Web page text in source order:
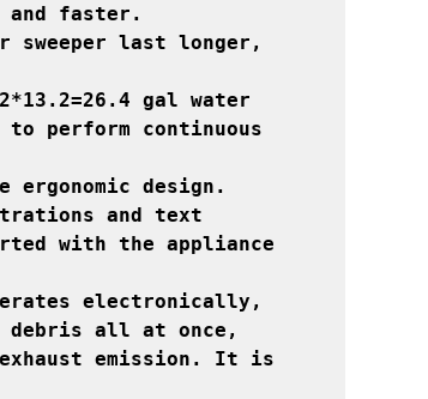
and faster.
sweeper last longer,
gal water
perform continuous
ergonomic design.
and text
with the appliance
debris all at once,
emission. It is